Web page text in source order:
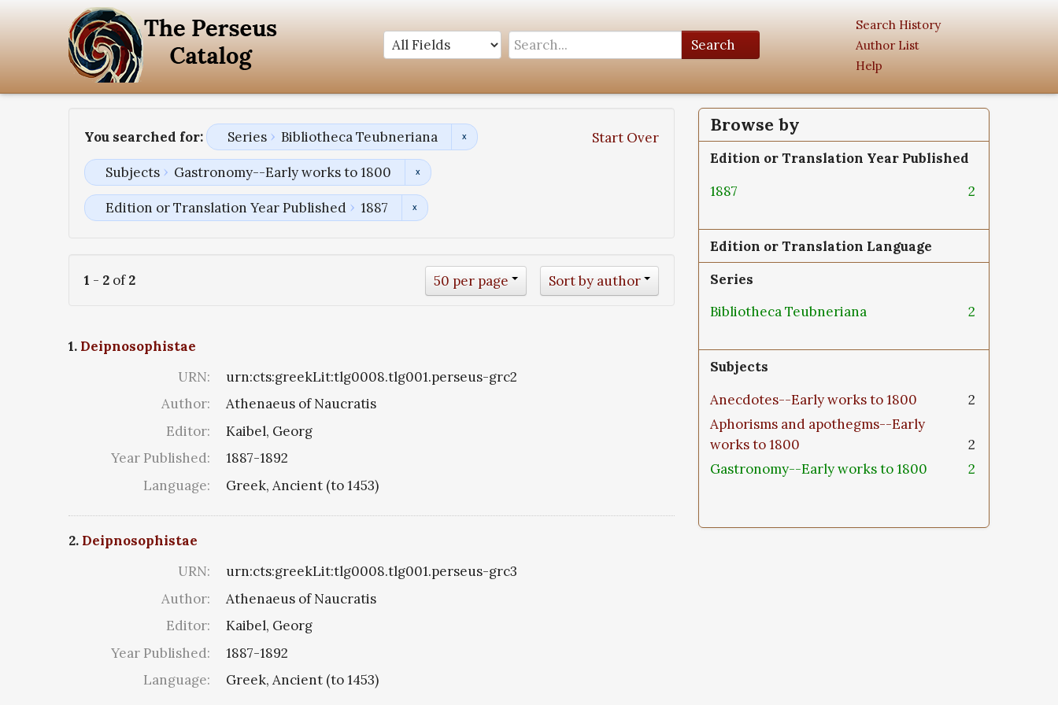
Search
Search History
Author List
Help
You searched for: Start Over
Series Bibliotheca Teubneriana
Subjects Gastronomy--Early works to 1800
Edition or Translation Year Published 1887
1 - 2 of2 Sort by author
50 per page
1. Deipnosophistae
URN:
urn:cts:greekLit:tlg0008.tlg001.perseus-grc2
Author:
Athenaeus of Naucratis
Editor:
Kaibel, Georg
Year Published:
1887-1892
Language:
Greek, Ancient (to 1453)
2. Deipnosophistae
URN:
urn:cts:greekLit:tlg0008.tlg001.perseus-grc3
Author:
Athenaeus of Naucratis
Editor:
Kaibel, Georg
Year Published:
1887-1892
Language:
Greek, Ancient (to 1453)
Browse by
Edition or Translation Year Published
1887
2
Edition or Translation Language
Series
Bibliotheca Teubneriana
2
Subjects
Anecdotes--Early works to 1800
2
Aphorisms and apothegms--Early
works to 1800
2
Gastronomy--Early works to 1800
2